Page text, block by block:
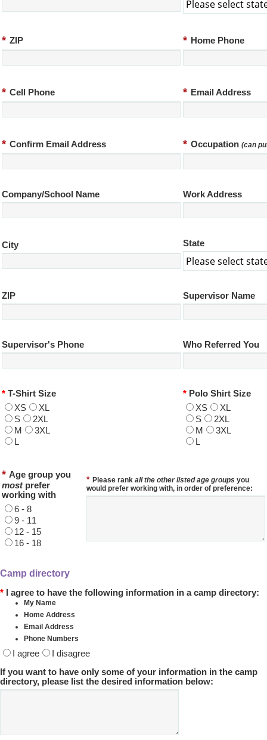
* ZIP * Home Phone
* Cell Phone * Email Address
* Confirm Email Address * Occupation (can
Company/School Name Work Address
City State
ZIP Supervisor Name
Supervisor's Phone Who Referred You
* T-Shirt Size
XS
XL
S
2XL
M
3XL
L
* Polo Shirt Size
XS
XL
S
2XL
M
3XL
L
* Age group you
mostprefer
working with
6 - 8
9 - 11
12 - 15
16 - 18
* Please rank all the other listed age groups you
would prefer working with, in order of preference:
Camp directory
* I agree to have the following information in a camp directory:
My Name
Home Address
Email Address
Phone Numbers
I agree
I disagree
If you want to have only some of your information in the camp
directory, please list the desired information below: